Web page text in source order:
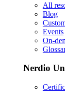
All
Blog
Events
On-
Nerdio